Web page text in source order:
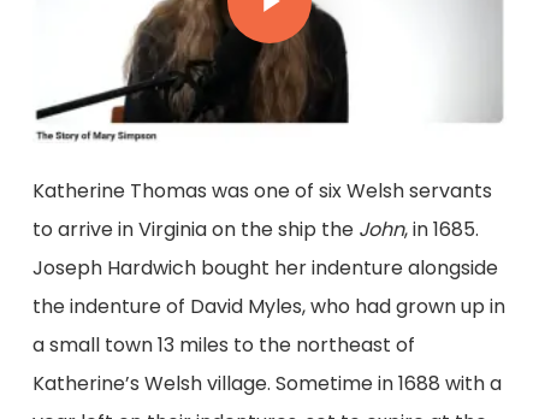
Katherine Thomas was one of six Welsh servants
to arrive in Virginia on the ship the John, in 1685.
Joseph Hardwich bought her indenture alongside
the indenture of David Myles, who had grown up in
a small town 13 miles to the northeast of
Katherine’s Welsh village. Sometime in 1688 with a